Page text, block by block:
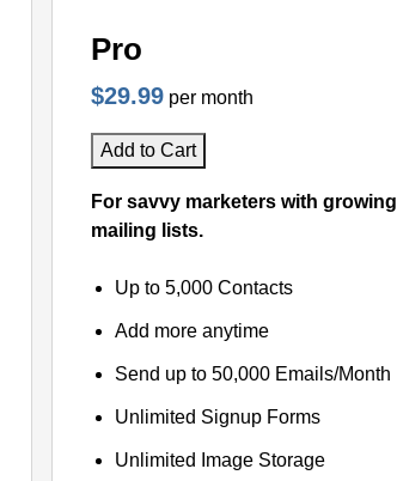
Pro
$29.99 per month
Add to Cart
For savvy marketers with growing
mailing lists.
Up to 5,000 Contacts
Add more anytime
Send up to 50,000 Emails/Month
Unlimited Signup Forms
Unlimited Image Storage